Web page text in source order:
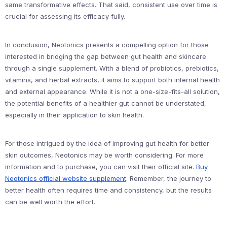
same transformative effects. That said, consistent use over time is
crucial for assessing its efficacy fully.
In conclusion, Neotonics presents a compelling option for those
interested in bridging the gap between gut health and skincare
through a single supplement. With a blend of probiotics, prebiotics,
vitamins, and herbal extracts, it aims to support both internal health
and external appearance. While it is not a one-size-fits-all solution,
the potential benefits of a healthier gut cannot be understated,
especially in their application to skin health.
For those intrigued by the idea of improving gut health for better
skin outcomes, Neotonics may be worth considering. For more
information and to purchase, you can visit their official site. Buy
Neotonics official website supplement. Remember, the journey to
better health often requires time and consistency, but the results
can be well worth the effort.